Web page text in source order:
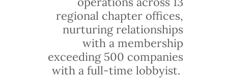
regional chapter offices,
nurturing relationships
with a membership
exceeding 500 companies
with a full-time lobbyist.